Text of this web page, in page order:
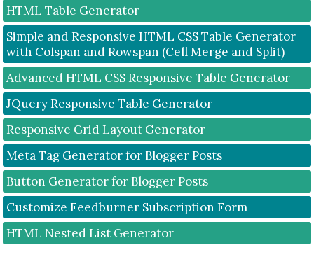
HTML Table Generator
Simple and Responsive HTML CSS Table Generator
with Colspan and Rowspan (Cell Merge and Split)
Advanced HTML CSS Responsive Table Generator
JQuery Responsive Table Generator
Responsive Grid Layout Generator
Meta Tag Generator for Blogger Posts
Button Generator for Blogger Posts
Customize Feedburner Subscription Form
HTML Nested List Generator